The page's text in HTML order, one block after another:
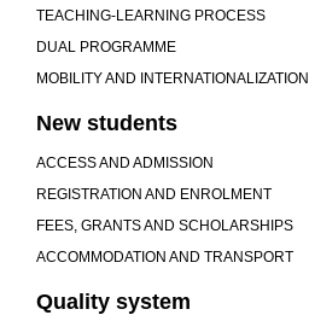
TEACHING-LEARNING PROCESS
DUAL PROGRAMME
MOBILITY AND INTERNATIONALIZATION
New students
ACCESS AND ADMISSION
REGISTRATION AND ENROLMENT
FEES, GRANTS AND SCHOLARSHIPS
ACCOMMODATION AND TRANSPORT
Quality system